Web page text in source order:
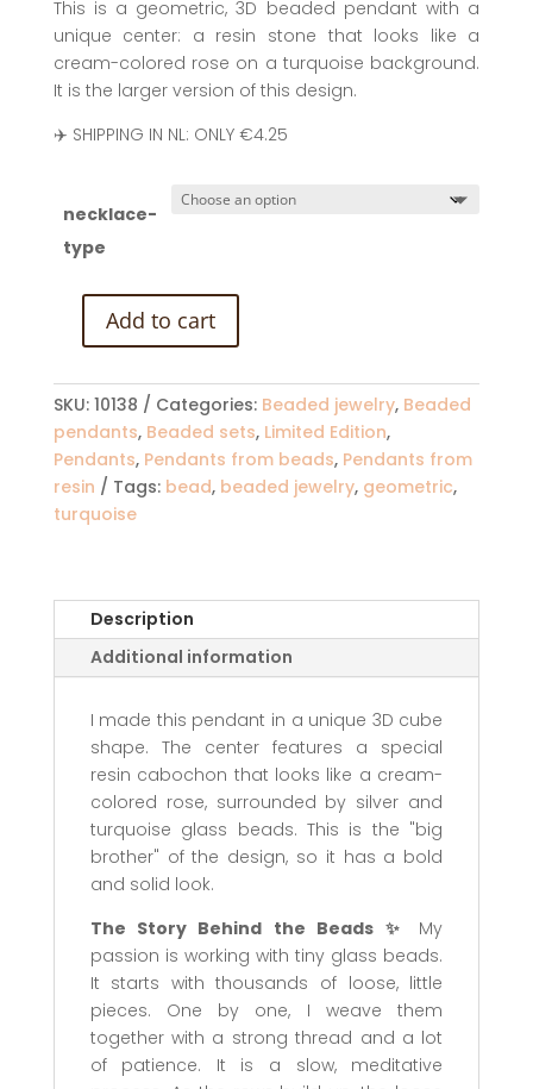
This is a geometric, 3D beaded pendant with a
unique center: a resin stone that looks like a
cream-colored rose on a turquoise background.
It is the larger version of this design.
✈️ SHIPPING IN NL: ONLY €4.25
necklace-
type
Beaded
Pendant:
Turquoise
(Large)
quantity
Add to cart
SKU: 10138 Categories: Beaded jewelry, Beaded
pendants, Beaded sets, Limited Edition,
Pendants, Pendants from beads, Pendants from
resin
Tags: bead, beaded jewelry, geometric,
turquoise
Description
Additional information
I made this pendant in a unique 3D cube
shape. The center features a special
resin cabochon that looks like a cream-
colored rose, surrounded by silver and
turquoise glass beads. This is the "big
brother" of the design, so it has a bold
and solid look.
The Story Behind the Beads ✨
My
passion is working with tiny glass beads.
It starts with thousands of loose, little
pieces. One by one, I weave them
together with a strong thread and a lot
of patience. It is a slow, meditative